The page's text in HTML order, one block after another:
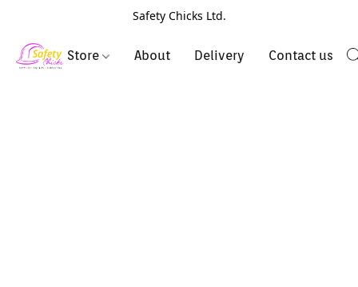
Safety Chicks Ltd.
Store About Delivery Contact us